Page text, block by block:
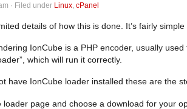
· Filed under Linux cPanel
details of how this is done. It’s fairly
IonCube is a PHP encoder, usually
which will run it correctly.
have IonCube loader installed these are the
loader page and choose a download for your